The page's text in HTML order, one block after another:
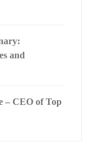
and
– CEO of Top